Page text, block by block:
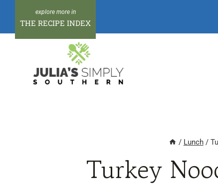
content
THE RECIPE INDEX
/ Lunch /
Turkey